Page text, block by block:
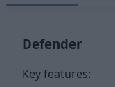
Defender
Key features: